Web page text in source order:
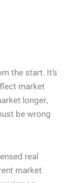
the start. It’s
market
longer,
be wrong
real
market